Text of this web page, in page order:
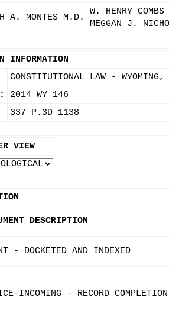
A. MONTES M.D.
W. HENRY
MEGGAN J.
INFORMATION
CONSTITUTIONAL LAW -
2014 WY 146
337 P.3D 1138
VIEW
DESCRIPTION
- DOCKETED AND INDEXED
INCOMING - RECORD